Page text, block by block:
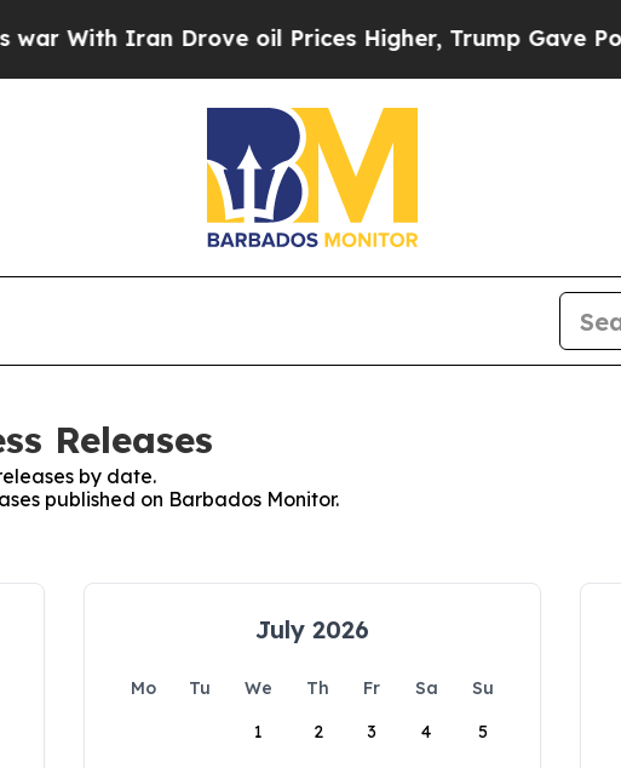
With Iran Drove oil Prices Higher, Trump Gave
Releases
by date.
published on Barbados Monitor.
July 2026
Mo Tu We Th Fr Sa
Su
1
2 3 4 5